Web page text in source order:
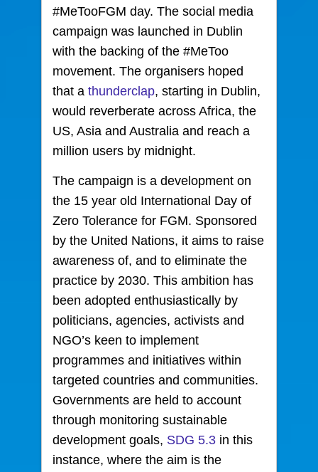
#MeTooFGM day. The social media
campaign was launched in Dublin
with the backing of the #MeToo
movement. The organisers hoped
that a thunderclap, starting in Dublin,
would reverberate across Africa, the
US, Asia and Australia and reach a
million users by midnight.
The campaign is a development on
the 15 year old International Day of
Zero Tolerance for FGM. Sponsored
by the United Nations, it aims to raise
awareness of, and to eliminate the
practice by 2030. This ambition has
been adopted enthusiastically by
politicians, agencies, activists and
NGO’s keen to implement
programmes and initiatives within
targeted countries and communities.
Governments are held to account
through monitoring sustainable
development goals, SDG 5.3 in this
instance, where the aim is the